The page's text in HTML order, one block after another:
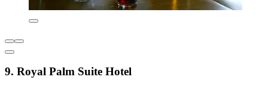
9. Royal Palm Suite Hotel